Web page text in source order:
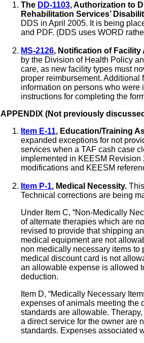
The DD-1103, Authorization to
Rehabilitation Services’
DDS in April 2005. It is being
and PDF. (DDS uses WORD
MS-2126, Notification of
by the Division of Health Policy
care, as new facility types must
proper reimbursement.
information on persons who
instructions for completing the
APPENDIX (Not previously
Item E-11, Education/Training
expanded exceptions for not
services when a TAF cash case
implemented in KEESM Revision
modifications and KEESM
Item P-1, Medical Necessity.
Technical corrections are being
Under Item C, “Non-Medically
of alternate therapies which are
revised to provide that shipping
medical equipment are not
non medically necessary items to
medical discount card is not
an allowable expense is allowed
deduction.
Item D, “Medically Necessary
expenses of animals meeting the
standards are allowable.
a direct service for the owner are
standards. Expenses associated